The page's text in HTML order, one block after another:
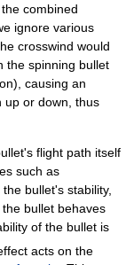
combined
ignore various
crosswind would
the spinning bullet
causing an
up or down, thus
flight path itself
such as
the bullet's stability,
bullet behaves
of the bullet is
acts on the